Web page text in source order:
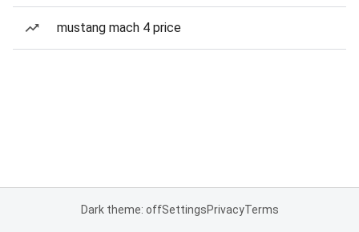
mustang mach 4 price
Dark theme: offSettingsPrivacyTerms